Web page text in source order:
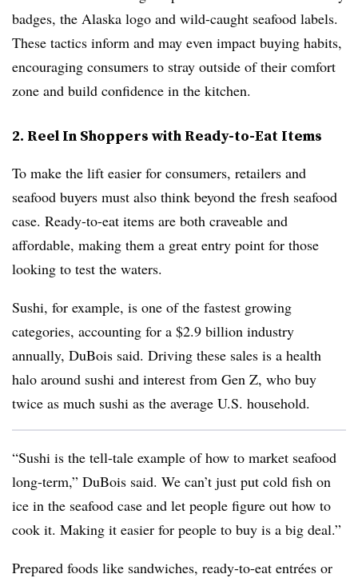
badges, the Alaska logo and wild-caught seafood labels.
These tactics inform and may even impact buying habits,
encouraging consumers to stray outside of their comfort
zone and build confidence in the kitchen.
2. Reel In Shoppers with Ready-to-Eat Items
To make the lift easier for consumers, retailers and
seafood buyers must also think beyond the fresh seafood
case. Ready-to-eat items are both craveable and
affordable, making them a great entry point for those
looking to test the waters.
Sushi, for example, is one of the fastest growing
categories, accounting for a $2.9 billion industry
annually, DuBois said. Driving these sales is a health
halo around sushi and interest from Gen Z, who buy
twice as much sushi as the average U.S. household.
“Sushi is the tell-tale example of how to market seafood
long-term,” DuBois said. We can’t just put cold fish on
ice in the seafood case and let people figure out how to
cook it. Making it easier for people to buy is a big deal.”
Prepared foods like sandwiches, ready-to-eat entrées or